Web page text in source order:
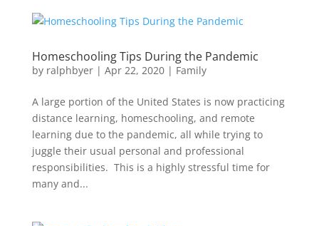
Homeschooling Tips During the Pandemic
by ralphbyer| Apr 22, 2020| Family
A large portion of the United States is now practicing
distance learning, homeschooling, and remote
learning due to the pandemic, all while trying to
juggle their usual personal and professional
responsibilities. This is a highly stressful time for
many and...